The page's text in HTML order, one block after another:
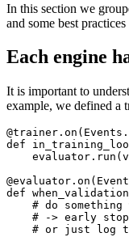
In this section we
and some best
Each engine
It is important to
example, we defined a
@trainer . on ( Events .
def
evaluator . run (
@evaluator . on (
def
# do
# -> early
# or just log